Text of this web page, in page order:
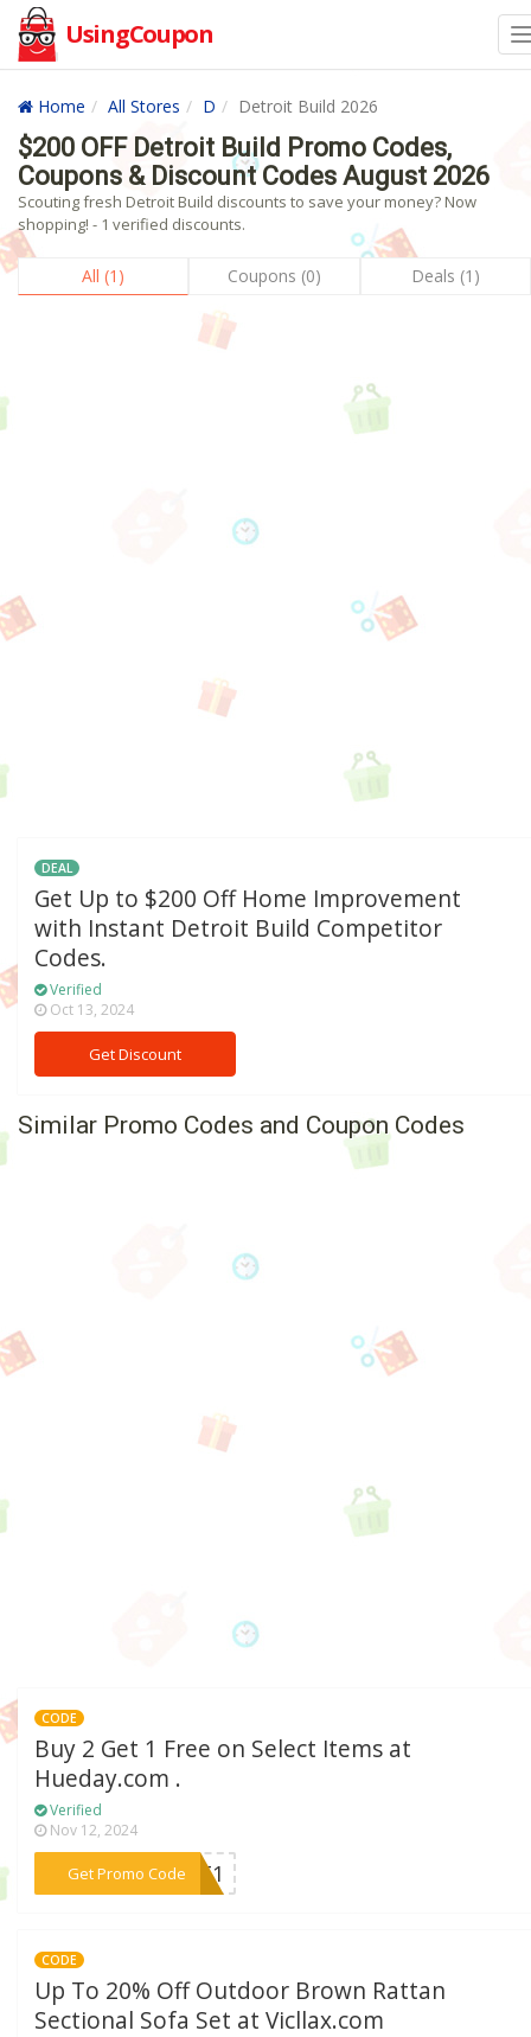
UsingCoupon
Home All Stores D Detroit Build 2026
$200 OFF Detroit Build Promo Codes,
Coupons & Discount Codes August 2026
Scouting fresh Detroit Build discounts to save your money? Now
shopping! - 1 verified discounts.
All (1) Coupons (0) Deals (1)
DEAL
Get Up to $200 Off Home Improvement
with Instant Detroit Build Competitor
Codes.
Verified
Oct 13, 2024
Get Discount
Similar Promo Codes and Coupon Codes
CODE
Buy 2 Get 1 Free on Select Items at
Hueday.com .
Verified
Nov 12, 2024
Get Promo Code
***GET1
CODE
Up To 20% Off Outdoor Brown Rattan
Sectional Sofa Set at Vicllax.com